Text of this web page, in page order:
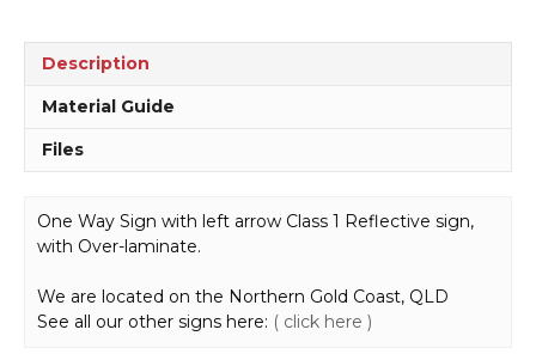
Description
Material Guide
Files
One Way Sign with left arrow Class 1 Reflective sign,
with Over-laminate.
We are located on the Northern Gold Coast, QLD
See all our other signs here: ( click here )